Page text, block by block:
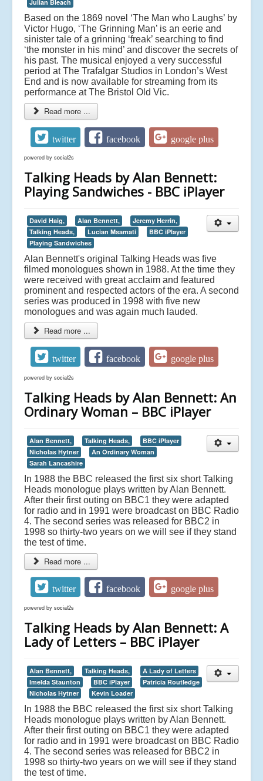
Julian Bleach
Based on the 1869 novel ‘The Man who Laughs’ by
Victor Hugo, ‘The Grinning Man’ is an eerie and
sinister tale of a grinning ‘freak’ searching to find
‘the monster in his mind’ and discover the secrets of
his past. The musical enjoyed a very successful
period at The Trafalgar Studios in London’s West
End and is now available for streaming from its
performance at The Bristol Old Vic.
Read more ...
twitter facebook google plus
powered by social2s
Talking Heads by Alan Bennett:
Playing Sandwiches - BBC iPlayer
David Haig, Alan Bennett,
Jeremy Herrin,
Talking Heads,
Lucian Msamati
BBC iPlayer
Playing Sandwiches
Alan Bennett's original Talking Heads was five
filmed monologues shown in 1988. At the time they
were received with great acclaim and featured
prominent and respected actors of the era. A second
series was produced in 1998 with five new
monologues and was again much lauded.
Read more ...
twitter facebook google plus
powered by social2s
Talking Heads by Alan Bennett: An
Ordinary Woman – BBC iPlayer
Alan Bennett, Talking Heads,
BBC iPlayer
Nicholas Hytner
An Ordinary Woman
Sarah Lancashire
In 1988 the BBC released the first six short Talking
Heads monologue plays written by Alan Bennett.
After their first outing on BBC1 they were adapted
for radio and in 1991 were broadcast on BBC Radio
4. The second series was released for BBC2 in
1998 so thirty-two years on we will see if they stand
the test of time.
Read more ...
twitter facebook google plus
powered by social2s
Talking Heads by Alan Bennett: A
Lady of Letters – BBC iPlayer
Alan Bennett, Talking Heads,
A Lady of Letters
Imelda Staunton
BBC iPlayer
Patricia Routledge
Nicholas Hytner
Kevin Loader
In 1988 the BBC released the first six short Talking
Heads monologue plays written by Alan Bennett.
After their first outing on BBC1 they were adapted
for radio and in 1991 were broadcast on BBC Radio
4. The second series was released for BBC2 in
1998 so thirty-two years on we will see if they stand
the test of time.